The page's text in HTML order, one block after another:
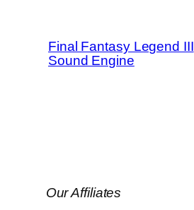
Final Fantasy Legend III
Sound Engine
Our Affiliates